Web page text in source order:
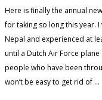
Here is finally the annual
for taking so long this year.
Nepal and experienced at
until a Dutch Air Force
people who have been
won’t be easy to get rid of ...